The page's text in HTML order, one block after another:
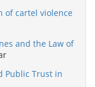
of cartel violence
and the Law of
Public Trust in